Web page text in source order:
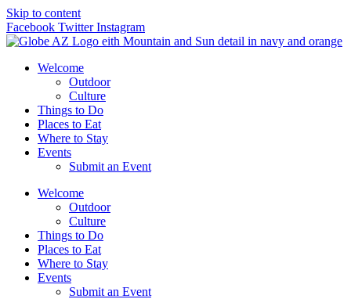
Skip to content
Facebook Twitter Instagram
Welcome
Outdoor
Culture
Things to Do
Places to Eat
Where to Stay
Events
Submit an Event
Welcome
Outdoor
Culture
Things to Do
Places to Eat
Where to Stay
Events
Submit an Event